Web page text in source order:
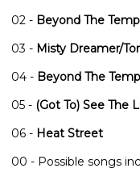
02 - Beyond The
03 - Misty Dreamer/
04 - Beyond The
05 - (Got To) See The
06 - Heat Street
00 - Possible songs